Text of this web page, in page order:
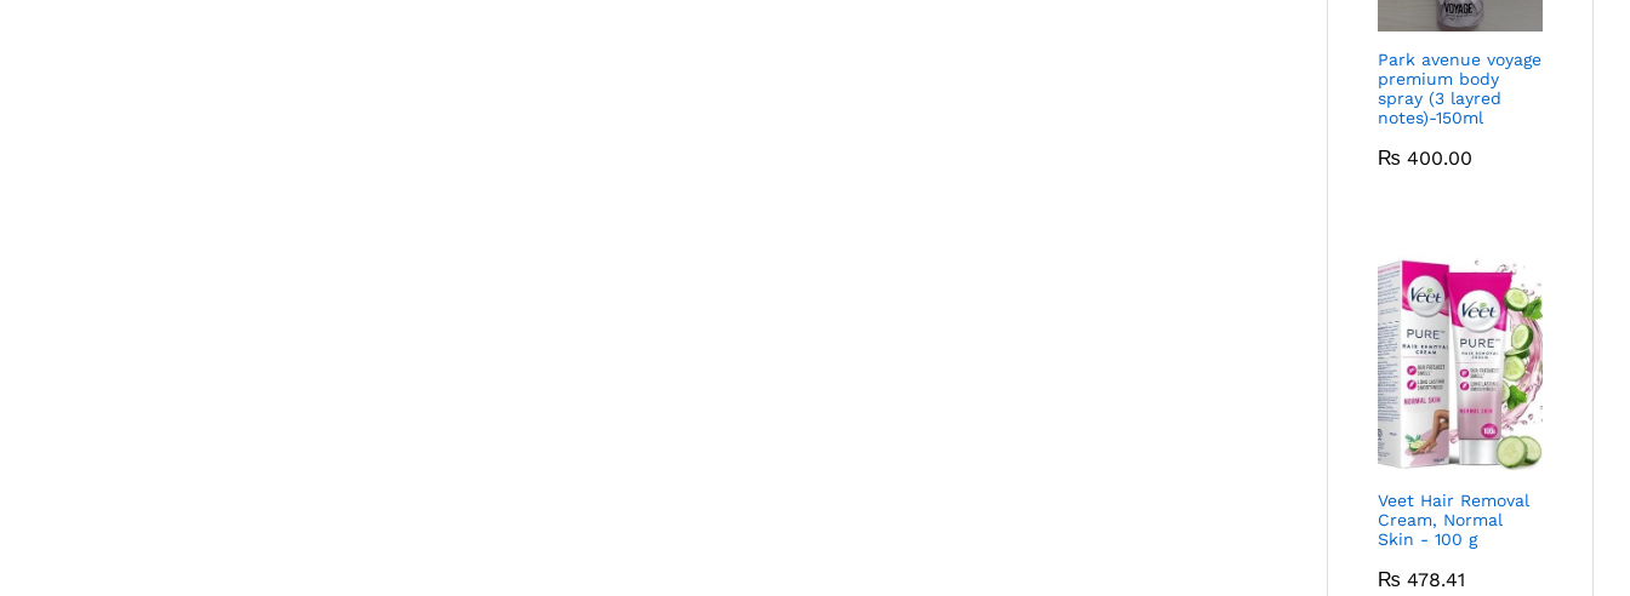
Park avenue voyage
premium body
spray (3 layred
notes)-150ml
₨ 400.00
Veet Hair Removal
Cream, Normal
Skin - 100 g
₨ 478.41